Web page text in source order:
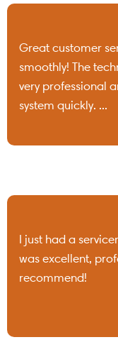
Great customer
smoothly! The
very professional
system quickly. ...
I just had a
was excellent,
recommend!